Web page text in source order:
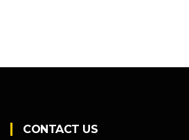
CONTACT US